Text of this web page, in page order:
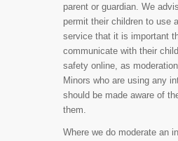
parent or guardian. We
permit their children to use
service that it is important
communicate with their
safety online, as
Minors who are using any
should be made aware of
them.
Where we do moderate an